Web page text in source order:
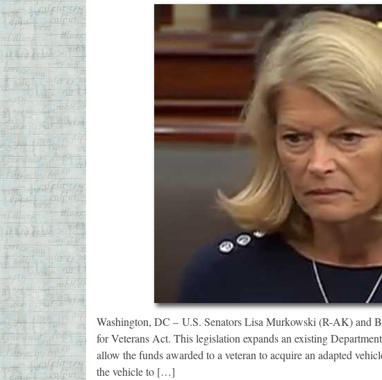
Washington, DC – U.S. Senators Lisa Murkowski (R-AK) and
for Veterans Act. This legislation expands an existing
allow the funds awarded to a veteran to acquire an adapted
the vehicle to […]